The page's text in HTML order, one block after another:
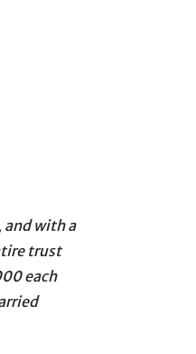
with a
trust
each